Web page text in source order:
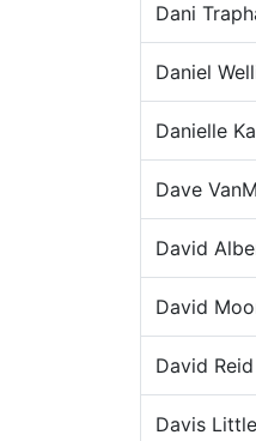
Dani
Daniel
Danielle
Dave
David
David
David Reid
Davis Little